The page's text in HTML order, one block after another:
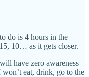
do is 4 hours in the
10… as it gets closer.
have zero awareness
eat, drink, go to the